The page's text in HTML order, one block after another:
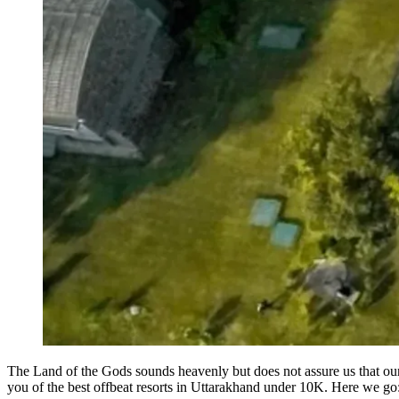
The Land of the Gods sounds heavenly but does not assure us that
you of the best offbeat resorts in Uttarakhand under 10K. Here we